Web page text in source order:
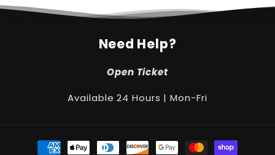
Need Help?
Open Ticket
Available 24 Hours | Mon-Fri
Payment